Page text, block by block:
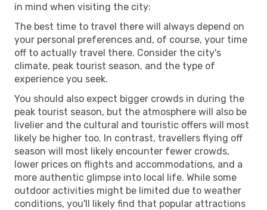
in mind when visiting the city:
The best time to travel there will always depend on
your personal preferences and, of course, your time
off to actually travel there. Consider the city's
climate, peak tourist season, and the type of
experience you seek.
You should also expect bigger crowds in during the
peak tourist season, but the atmosphere will also be
livelier and the cultural and touristic offers will most
likely be higher too. In contrast, travellers flying off
season will most likely encounter fewer crowds,
lower prices on flights and accommodations, and a
more authentic glimpse into local life. While some
outdoor activities might be limited due to weather
conditions, you'll likely find that popular attractions